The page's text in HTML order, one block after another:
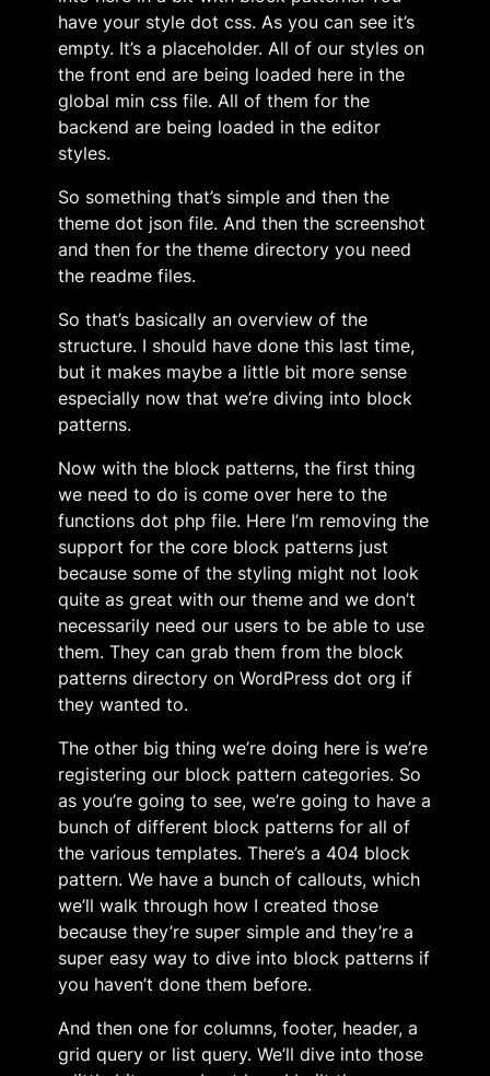
have your style dot css. As you can see it’s
empty. It’s a placeholder. All of our styles on
the front end are being loaded here in the
global min css file. All of them for the
backend are being loaded in the editor
styles.
So something that’s simple and then the
theme dot json file. And then the screenshot
and then for the theme directory you need
the readme files.
So that’s basically an overview of the
structure. I should have done this last time,
but it makes maybe a little bit more sense
especially now that we’re diving into block
patterns.
Now with the block patterns, the first thing
we need to do is come over here to the
functions dot php file. Here I’m removing the
support for the core block patterns just
because some of the styling might not look
quite as great with our theme and we don’t
necessarily need our users to be able to use
them. They can grab them from the block
patterns directory on WordPress dot org if
they wanted to.
The other big thing we’re doing here is we’re
registering our block pattern categories. So
as you’re going to see, we’re going to have a
bunch of different block patterns for all of
the various templates. There’s a 404 block
pattern. We have a bunch of callouts, which
we’ll walk through how I created those
because they’re super simple and they’re a
super easy way to dive into block patterns if
you haven’t done them before.
And then one for columns, footer, header, a
grid query or list query. We’ll dive into those